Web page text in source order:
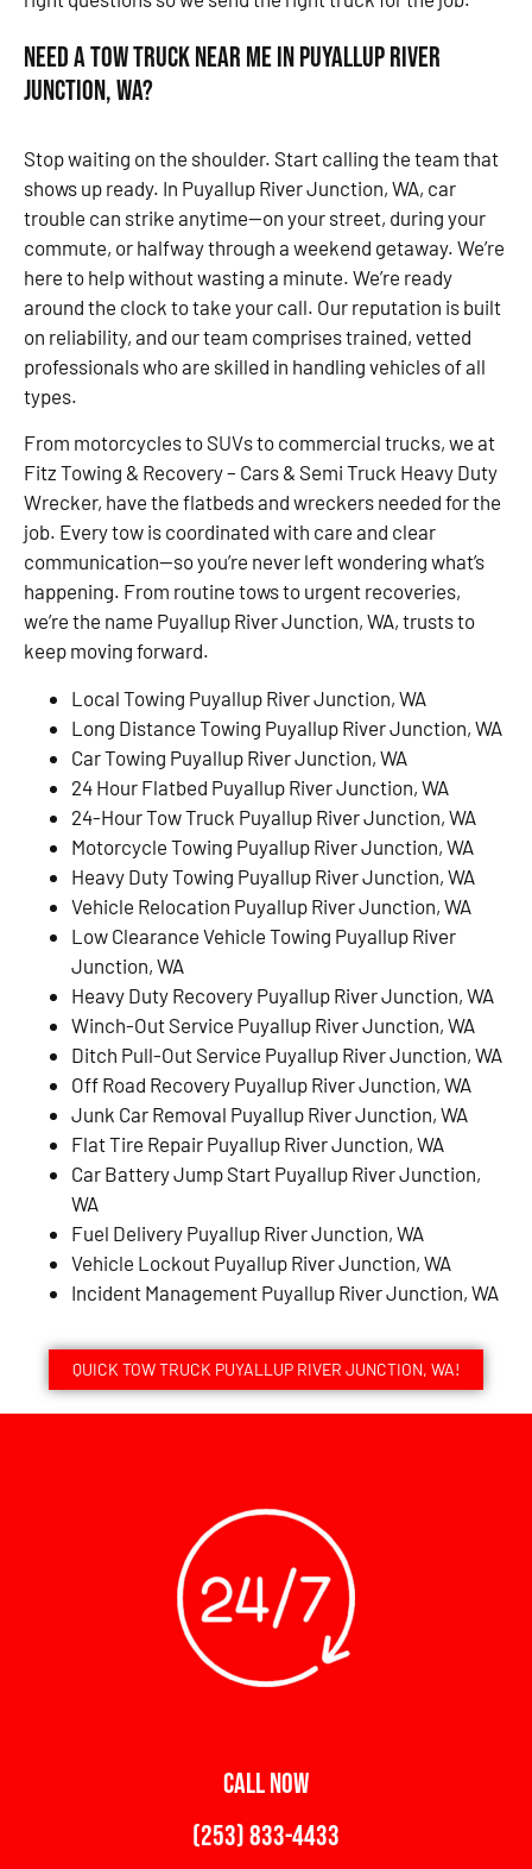
Need a Tow Truck Near Me in Puyallup River
Junction, WA?
Stop waiting on the shoulder. Start calling the team that
shows up ready. In Puyallup River Junction, WA, car
trouble can strike anytime—on your street, during your
commute, or halfway through a weekend getaway. We’re
here to help without wasting a minute. We’re ready
around the clock to take your call. Our reputation is built
on reliability, and our team comprises trained, vetted
professionals who are skilled in handling vehicles of all
types.
From motorcycles to SUVs to commercial trucks, we at
Fitz Towing & Recovery – Cars & Semi Truck Heavy Duty
Wrecker, have the flatbeds and wreckers needed for the
job. Every tow is coordinated with care and clear
communication—so you’re never left wondering what’s
happening. From routine tows to urgent recoveries,
we’re the name Puyallup River Junction, WA, trusts to
keep moving forward.
Local Towing Puyallup River Junction, WA
Long Distance Towing Puyallup River Junction, WA
Car Towing Puyallup River Junction, WA
24 Hour Flatbed Puyallup River Junction, WA
24-Hour Tow Truck Puyallup River Junction, WA
Motorcycle Towing Puyallup River Junction, WA
Heavy Duty Towing Puyallup River Junction, WA
Vehicle Relocation Puyallup River Junction, WA
Low Clearance Vehicle Towing Puyallup River
Junction, WA
Heavy Duty Recovery Puyallup River Junction, WA
Winch-Out Service Puyallup River Junction, WA
Ditch Pull-Out Service Puyallup River Junction, WA
Off Road Recovery Puyallup River Junction, WA
Junk Car Removal Puyallup River Junction, WA
Flat Tire Repair Puyallup River Junction, WA
Car Battery Jump Start Puyallup River Junction,
WA
Fuel Delivery Puyallup River Junction, WA
Vehicle Lockout Puyallup River Junction, WA
Incident Management Puyallup River Junction, WA
QUICK TOW TRUCK PUYALLUP RIVER JUNCTION, WA!
CALL NOW
(253) 833-4433